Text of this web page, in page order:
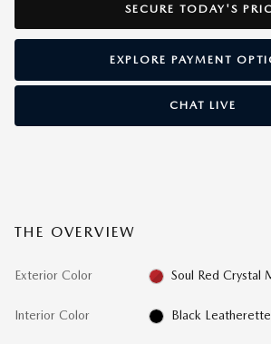
SECURE TODAY'S
EXPLORE PAYMENT
CHAT LIVE
THE OVERVIEW
Exterior Color Soul Red Crystal
Interior Color Black Leatherette